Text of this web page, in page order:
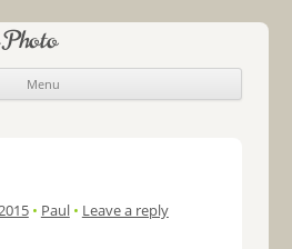
Menu
Skip to content
• Paul • Leave a reply